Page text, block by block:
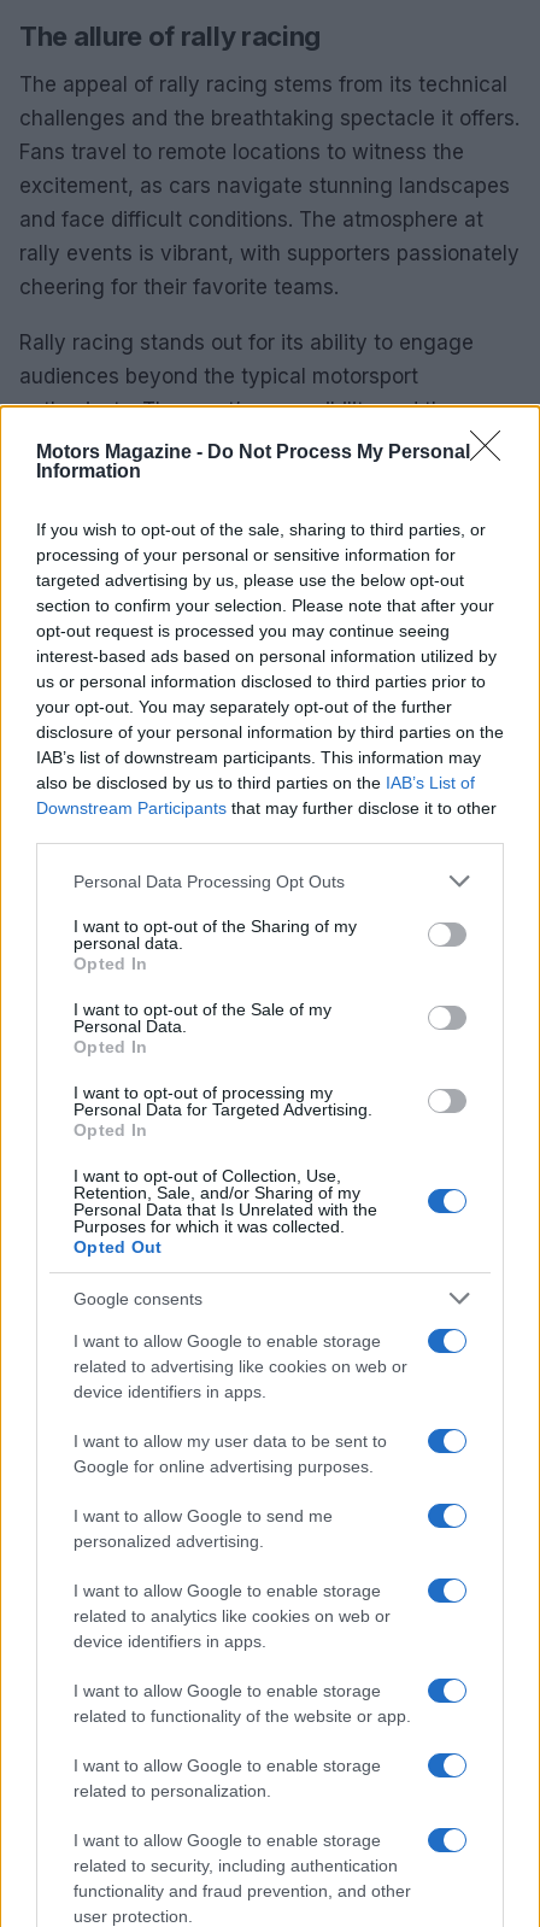
Motors Magazine - Do Not Process My Personal
Information
If you wish to opt-out of the sale, sharing to third parties, or
processing of your personal or sensitive information for
targeted advertising by us, please use the below opt-out
section to confirm your selection. Please note that after your
opt-out request is processed you may continue seeing
interest-based ads based on personal information utilized by
us or personal information disclosed to third parties prior to
your opt-out. You may separately opt-out of the further
disclosure of your personal information by third parties on the
IAB’s list of downstream participants. This information may
also be disclosed by us to third parties on the IAB’s List of
Downstream Participants that may further disclose it to other
Please note that this website/app uses one or more Google
not limited to your visit or usage behaviour. You may click to
grant or deny consent to Google and its third-party tags to
use your data for below specified purposes in below Google
consent section.
Personal Data Processing Opt Outs
I want to opt-out of the Sharing of my
personal data.
Opted In
I want to opt-out of the Sale of my
Personal Data.
Opted In
I want to opt-out of processing my
Personal Data for Targeted Advertising.
Opted In
I want to opt-out of Collection, Use,
Retention, Sale, and/or Sharing of my
Personal Data that Is Unrelated with the
Purposes for which it was collected.
Opted Out
Google consents
I want to allow Google to enable storage
related to advertising like cookies on web or
device identifiers in apps.
I want to allow my user data to be sent to
Google for online advertising purposes.
I want to allow Google to send me
personalized advertising.
I want to allow Google to enable storage
related to analytics like cookies on web or
device identifiers in apps.
I want to allow Google to enable storage
related to functionality of the website or app.
I want to allow Google to enable storage
related to personalization.
I want to allow Google to enable storage
related to security, including authentication
functionality and fraud prevention, and other
user protection.
The allure of rally racing
The appeal of rally racing stems from its technical
challenges and the breathtaking spectacle it offers.
Fans travel to remote locations to witness the
excitement, as cars navigate stunning landscapes
and face difficult conditions. The atmosphere at
rally events is vibrant, with supporters passionately
cheering for their favorite teams.
Rally racing stands out for its ability to engage
audiences beyond the typical motorsport
enthusiasts. The sport’s accessibility and the
authenticity of drivers competing on public roads
resonate with those who appreciate its grassroots
adventure creates a captivating experience for
both participants and spectators.
As rally racing evolves, it exemplifies human
ingenuity and resilience. The sport highlights the
relentless pursuit of speed and excellence amid
nature’s challenges. Whether you are a longtime
fan or exploring the sport for the first time, rally
racing offers excitement and drama at every turn.
Staff
Read more
MOTORNEWS